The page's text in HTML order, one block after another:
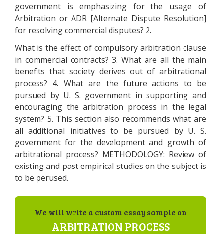
government is emphasizing for the usage of
Arbitration or ADR [Alternate Dispute Resolution]
for resolving commercial disputes? 2.
What is the effect of compulsory arbitration clause
in commercial contracts? 3. What are all the main
benefits that society derives out of arbitrational
process? 4. What are the future actions to be
pursued by U. S. government in supporting and
encouraging the arbitration process in the legal
system? 5. This section also recommends what are
all additional initiatives to be pursued by U. S.
government for the development and growth of
arbitrational process? METHODOLOGY: Review of
existing and past empirical studies on the subject is
to be perused.
We will write a custom essay sample on
ARBITRATION PROCESS